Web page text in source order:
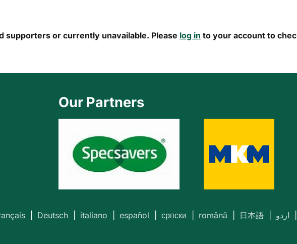
supporters or currently unavailable. Please log in to your account to
Our Partners
| Deutsch| italiano español српски română| 日本語| اردو